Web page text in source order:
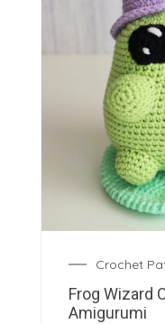
Crochet
Frog Wizard
Amigurumi